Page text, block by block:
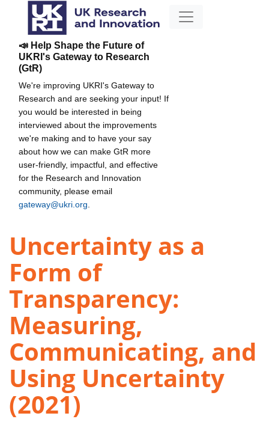
📣 Help Shape the Future of
UKRI's Gateway to Research
(GtR)
We're improving UKRI's Gateway to
Research and are seeking your input! If
you would be interested in being
interviewed about the improvements
we're making and to have your say
about how we can make GtR more
user-friendly, impactful, and effective
for the Research and Innovation
community, please email
gateway@ukri.org
Uncertainty as a
Form of
Transparency:
Measuring,
Communicating, and
Using Uncertainty
(2021)